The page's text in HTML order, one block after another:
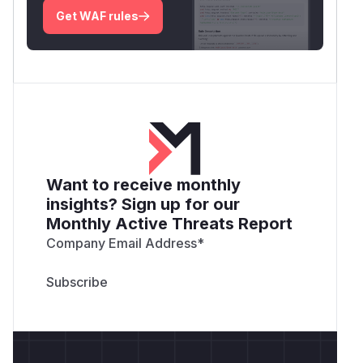
tampered assertion will be used.
The issue can be easily fixed by passing a third
parameter to the in_array() function, telling it to
assertion is included in the list of verified
assertions, it fails and only the legitimate
assertion is used, if possible (e.g. it is not
expired).
Affected versions
All SimpleSAMLphp versions before and
including 1.14.16.
An attacker can leverage this vulnerability to
Get WAF rules
Want to receive monthly
insights? Sign up for our
Monthly Active Threats Report
Company Email Address*